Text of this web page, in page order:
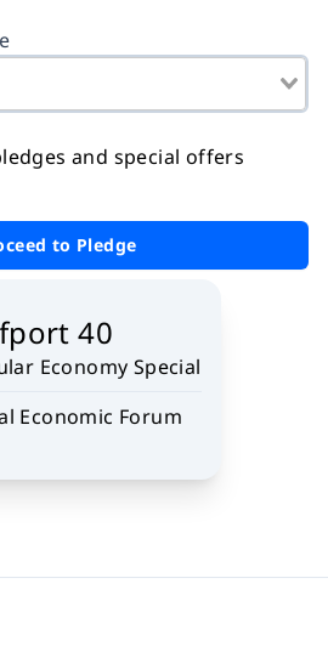
and special offers
to Pledge
40
Economy Special
Economic Forum